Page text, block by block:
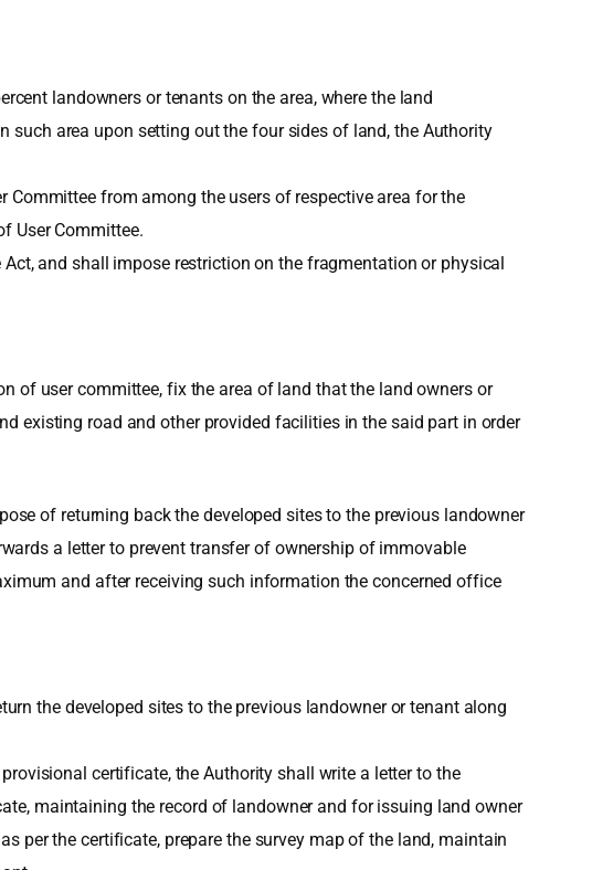
landowners or tenants on the area, where the land
area upon setting out the four sides of land, the Authority
from among the users of respective area for the
User Committee.
and shall impose restriction on the fragmentation or physical
of user committee, fix the area of land that the land owners or
existing road and other provided facilities in the said part in order
of returning back the developed sites to the previous landowner
a letter to prevent transfer of ownership of immovable
and after receiving such information the concerned office
the developed sites to the previous landowner or tenant along
certificate, the Authority shall write a letter to the
maintaining the record of landowner and for issuing land owner
per the certificate, prepare the survey map of the land, maintain